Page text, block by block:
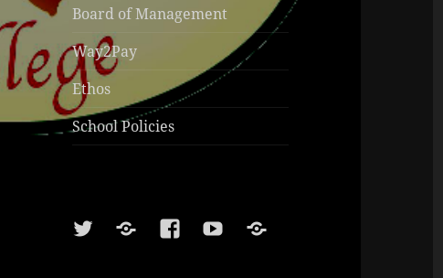
Board of Management
Way2Pay
Ethos
School Policies
TwitterSoundcloud
FacebookYoutubeSports